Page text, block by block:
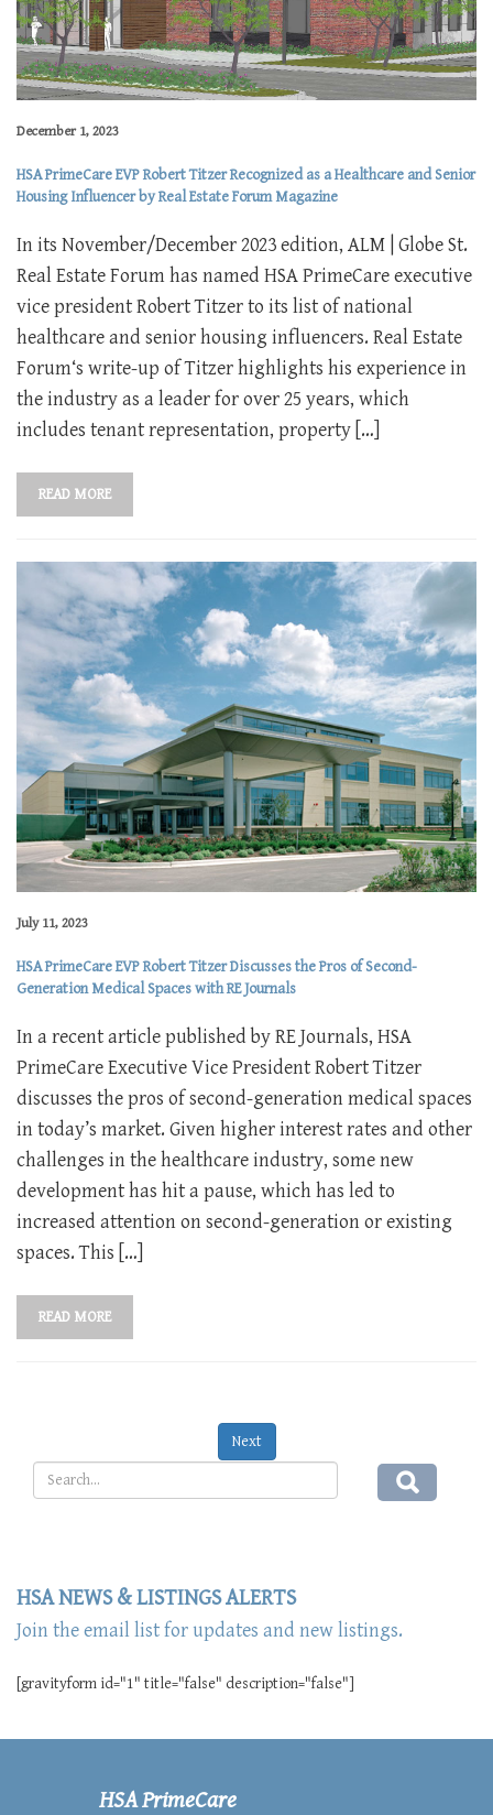
December 1, 2023
HSA PrimeCare EVP Robert Titzer Recognized as a Healthcare and Senior
Housing Influencer by Real Estate Forum Magazine
In its November/December 2023 edition, ALM | Globe St.
Real Estate Forum has named HSA PrimeCare executive
vice president Robert Titzer to its list of national
healthcare and senior housing influencers. Real Estate
Forum‘s write-up of Titzer highlights his experience in
the industry as a leader for over 25 years, which
includes tenant representation, property […]
READ MORE
July 11, 2023
HSA PrimeCare EVP Robert Titzer Discusses the Pros of Second-
Generation Medical Spaces with RE Journals
In a recent article published by RE Journals, HSA
PrimeCare Executive Vice President Robert Titzer
discusses the pros of second-generation medical spaces
in today’s market. Given higher interest rates and other
challenges in the healthcare industry, some new
development has hit a pause, which has led to
increased attention on second-generation or existing
spaces. This […]
READ MORE
Next
HSA NEWS & LISTINGS ALERTS
Join the email list for updates and new listings.
[gravityform id="1" title="false" description="false"]
HSA PrimeCare